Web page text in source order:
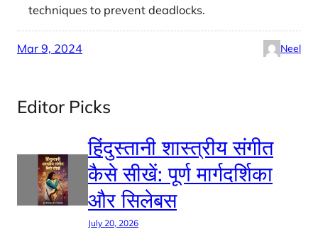
techniques to prevent deadlocks.
Mar 9, 2024 Neel
Editor Picks
हिंदुस्तानी शास्त्रीय संगीत
कैसे सीखें: पूर्ण मार्गदर्शिका
और सिलेबस
July 20, 2026